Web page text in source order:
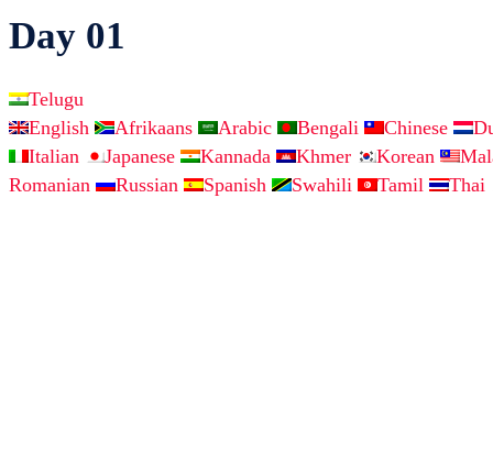
Day 01
Telugu
English
Afrikaans Arabic Bengali Chinese
Italian
Japanese Kannada Khmer Korean
Romanian
Russian Spanish Swahili Tamil Thai